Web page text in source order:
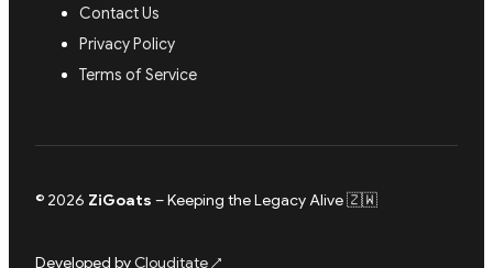
Contact Us
Privacy Policy
Terms of Service
© 2026 ZiGoats – Keeping the Legacy Alive 🇿🇼
Developed byClouditate↗